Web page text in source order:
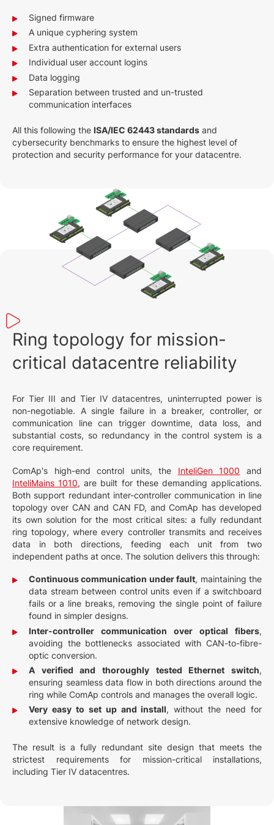
Signed firmware
A unique cyphering system
Extra authentication for external users
Individual user account logins
Data logging
Separation between trusted and un-trusted
communication interfaces
All this following the ISA/IEC 62443 standards and
cybersecurity benchmarks to ensure the highest level of
protection and security performance for your datacentre.
Ring topology for mission-
critical datacentre reliability
For Tier III and Tier IV datacentres, uninterrupted power is
non-negotiable. A single failure in a breaker, controller, or
communication line can trigger downtime, data loss, and
substantial costs, so redundancy in the control system is a
core requirement.
ComAp's high-end control units, the InteliGen 1000 and
InteliMains 1010, are built for these demanding applications.
Both support redundant inter-controller communication in line
topology over CAN and CAN FD, and ComAp has developed
its own solution for the most critical sites: a fully redundant
ring topology, where every controller transmits and receives
data in both directions, feeding each unit from two
independent paths at once. The solution delivers this through:
Continuous communication under fault, maintaining the
data stream between control units even if a switchboard
fails or a line breaks, removing the single point of failure
found in simpler designs.
Inter-controller communication over optical fibers,
avoiding the bottlenecks associated with CAN-to-fibre-
optic conversion.
A verified and thoroughly tested Ethernet switch,
ensuring seamless data flow in both directions around the
ring while ComAp controls and manages the overall logic.
Very easy to set up and install, without the need for
extensive knowledge of network design.
The result is a fully redundant site design that meets the
strictest requirements for mission-critical installations,
including Tier IV datacentres.